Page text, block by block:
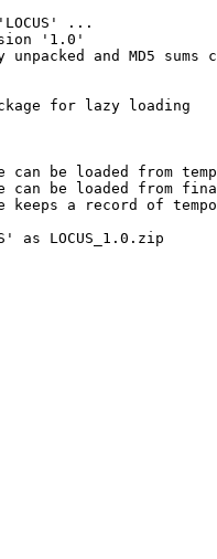
...
'1.0'
and MD5 sums
for lazy loading
be loaded from
be loaded from
a record of
as LOCUS_1.0.zip